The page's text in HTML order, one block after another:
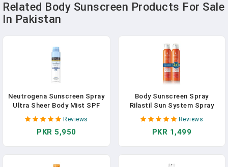
Related Body Sunscreen Products For Sale
In Pakistan
Neutrogena Sunscreen Spray
Ultra Sheer Body Mist SPF
70
Reviews
PKR 5,950
Body Sunscreen Spray
Rilastil Sun System Spray
Transparente In Pakistan
Reviews
PKR 1,499